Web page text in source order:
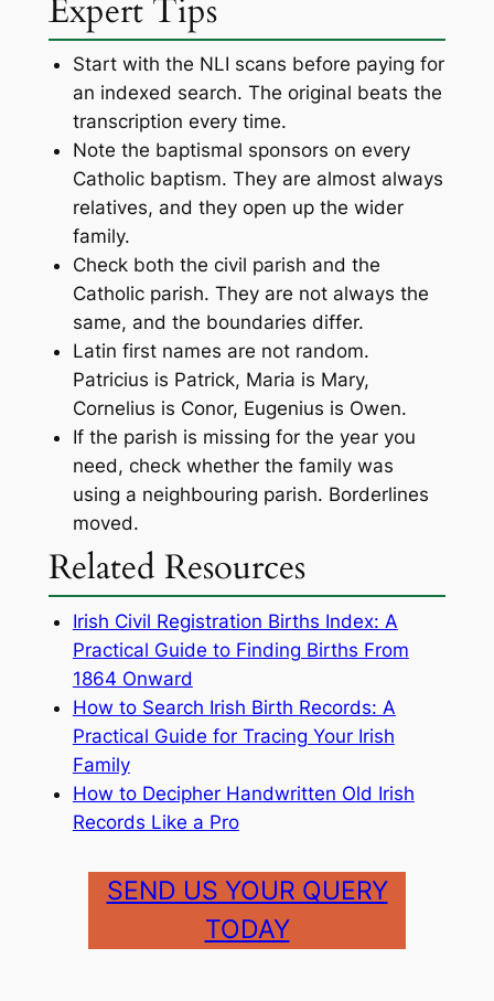
Expert Tips
Start with the NLI scans before paying for
an indexed search. The original beats the
transcription every time.
Note the baptismal sponsors on every
Catholic baptism. They are almost always
relatives, and they open up the wider
family.
Check both the civil parish and the
Catholic parish. They are not always the
same, and the boundaries differ.
Latin first names are not random.
Patricius is Patrick, Maria is Mary,
Cornelius is Conor, Eugenius is Owen.
If the parish is missing for the year you
need, check whether the family was
using a neighbouring parish. Borderlines
moved.
Related Resources
Irish Civil Registration Births Index: A
Practical Guide to Finding Births From
1864 Onward
How to Search Irish Birth Records: A
Practical Guide for Tracing Your Irish
Family
How to Decipher Handwritten Old Irish
Records Like a Pro
SEND US YOUR QUERY
TODAY